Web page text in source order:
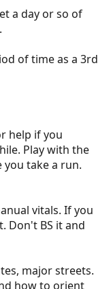
a day or so of
of time as a 3rd
help if you
Play with the
take a run.
vitals. If you
Don't BS it and
major streets.
how to orient